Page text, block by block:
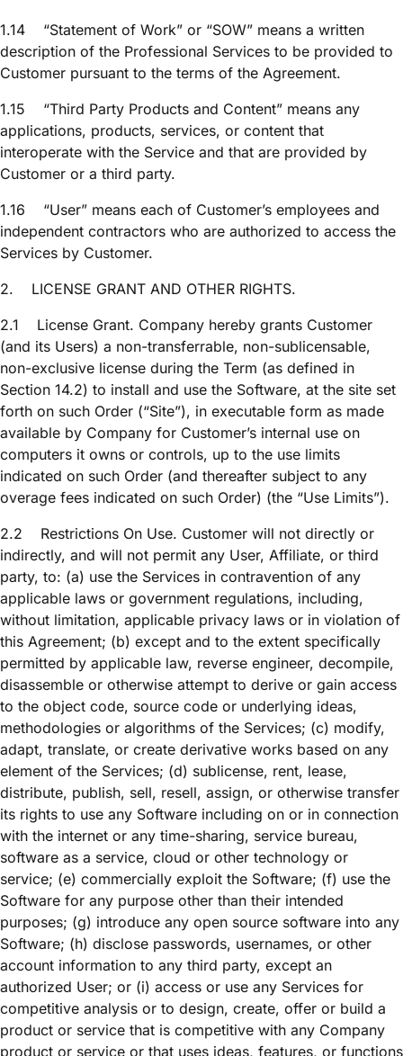
1.14
“Statement of Work” or “SOW” means a written
description of the Professional Services to be provided to
Customer pursuant to the terms of the Agreement.
1.15
“Third Party Products and Content” means any
applications, products, services, or content that
interoperate with the Service and that are provided by
Customer or a third party.
1.16
“User” means each of Customer’s employees and
independent contractors who are authorized to access the
Services by Customer.
2.
LICENSE GRANT AND OTHER RIGHTS.
2.1
License Grant. Company hereby grants Customer
(and its Users) a non-transferrable, non-sublicensable,
non-exclusive license during the Term (as defined in
Section 14.2) to install and use the Software, at the site set
forth on such Order (“Site”), in executable form as made
available by Company for Customer’s internal use on
computers it owns or controls, up to the use limits
indicated on such Order (and thereafter subject to any
overage fees indicated on such Order) (the “Use Limits”).
2.2
Restrictions On Use. Customer will not directly or
indirectly, and will not permit any User, Affiliate, or third
party, to: (a) use the Services in contravention of any
applicable laws or government regulations, including,
without limitation, applicable privacy laws or in violation of
this Agreement; (b) except and to the extent specifically
permitted by applicable law, reverse engineer, decompile,
disassemble or otherwise attempt to derive or gain access
to the object code, source code or underlying ideas,
methodologies or algorithms of the Services; (c) modify,
adapt, translate, or create derivative works based on any
element of the Services; (d) sublicense, rent, lease,
distribute, publish, sell, resell, assign, or otherwise transfer
its rights to use any Software including on or in connection
with the internet or any time-sharing, service bureau,
software as a service, cloud or other technology or
service; (e) commercially exploit the Software; (f) use the
Software for any purpose other than their intended
purposes; (g) introduce any open source software into any
Software; (h) disclose passwords, usernames, or other
account information to any third party, except an
authorized User; or (i) access or use any Services for
competitive analysis or to design, create, offer or build a
product or service that is competitive with any Company
product or service or that uses ideas, features, or functions